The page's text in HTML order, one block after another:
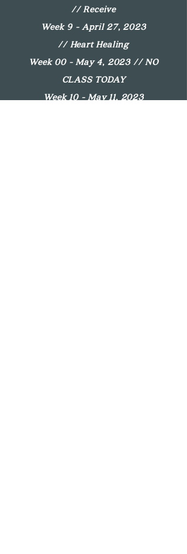
//Receive
Week 9 - April 27, 2023
//Heart Healing
Week 00 - May 4, 2023 //NO
CLASS TODAY
Week 10 - May 11, 2023